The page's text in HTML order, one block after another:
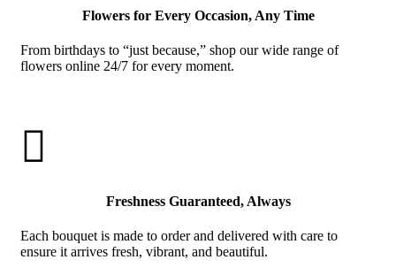
Flowers for Every Occasion, Any Time
From birthdays to “just because,” shop our wide range of
flowers online 24/7 for every moment.

Freshness Guaranteed, Always
Each bouquet is made to order and delivered with care to
ensure it arrives fresh, vibrant, and beautiful.